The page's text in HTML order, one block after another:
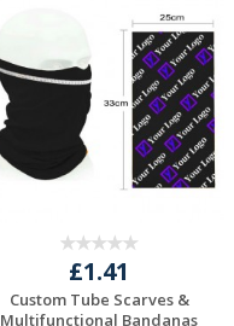
£1.41
Custom Tube Scarves &
Multifunctional Bandanas